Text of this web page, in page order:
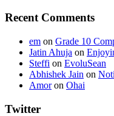
Recent Comments
em on Grade 10
Jatin Ahuja on
Steffi on EvoluSean
Abhishek Jain on
Amoron Ohai
Twitter